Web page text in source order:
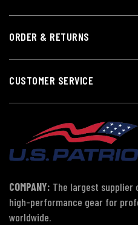
ORDER & RETURNS
CUSTOMER SERVICE
COMPANY: The largest supplier
high-performance gear for
worldwide.